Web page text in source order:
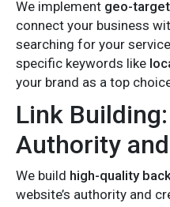
We implement geo-
connect your business
searching for your
specific keywords like
your brand as a top
Link
Authority
We build high-quality
website’s authority and